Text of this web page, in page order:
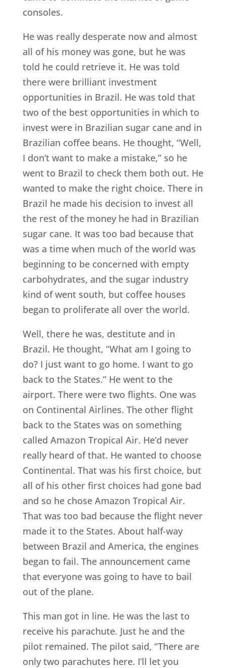
consoles.
He was really desperate now and almost
all of his money was gone, but he was
told he could retrieve it. He was told
there were brilliant investment
opportunities in Brazil. He was told that
two of the best opportunities in which to
invest were in Brazilian sugar cane and in
Brazilian coffee beans. He thought, “Well,
I don’t want to make a mistake,” so he
went to Brazil to check them both out. He
wanted to make the right choice. There in
Brazil he made his decision to invest all
the rest of the money he had in Brazilian
sugar cane. It was too bad because that
was a time when much of the world was
beginning to be concerned with empty
carbohydrates, and the sugar industry
kind of went south, but coffee houses
began to proliferate all over the world.
Well, there he was, destitute and in
Brazil. He thought, “What am I going to
do? I just want to go home. I want to go
back to the States.” He went to the
airport. There were two flights. One was
on Continental Airlines. The other flight
back to the States was on something
called Amazon Tropical Air. He’d never
really heard of that. He wanted to choose
Continental. That was his first choice, but
all of his other first choices had gone bad
and so he chose Amazon Tropical Air.
That was too bad because the flight never
made it to the States. About half-way
between Brazil and America, the engines
began to fail. The announcement came
that everyone was going to have to bail
out of the plane.
This man got in line. He was the last to
receive his parachute. Just he and the
pilot remained. The pilot said, “There are
only two parachutes here. I’ll let you